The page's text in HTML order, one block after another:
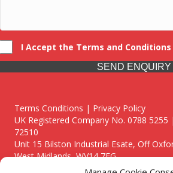
I Accept the Terms and Conditions
SEND ENQUIRY
Terms Conditions | Privacy Policy
UK Registered Company No. 0788 5255
72510
Unit 15 Bilston Industrial Esate, Off
West Midlands, WV14 7EG